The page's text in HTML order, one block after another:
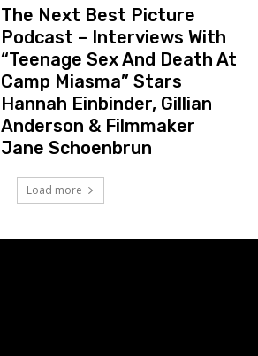
The Next Best Picture
Podcast – Interviews With
“Teenage Sex And Death At
Camp Miasma” Stars
Hannah Einbinder, Gillian
Anderson & Filmmaker
Jane Schoenbrun
Load more